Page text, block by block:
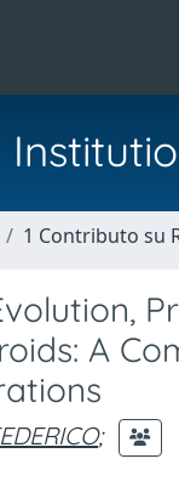
1 Contributo su
A
;